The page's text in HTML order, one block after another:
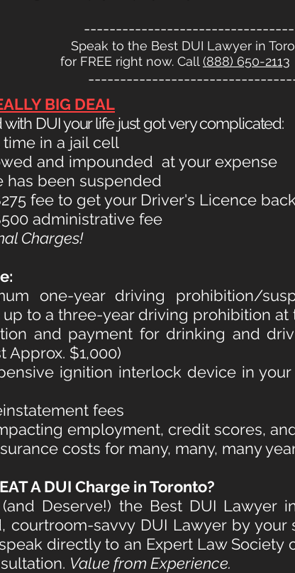
---------------------------------
Speak to the Best DUI Lawyer in
for FREE right now. Call (888) 650-2113
BIG DEAL
DUI your life just got very complicated:
in a jail cell
and impounded at your expense
has been suspended
fee to get your Driver's Licence back
administrative fee
Charges!
one-year driving prohibition/
to a three-year driving prohibition at
and payment for drinking and
Approx. $1,000)
ignition interlock device in
fees
employment, credit scores,
costs for many, many, many
A DUI Charge in Toronto?
Deserve!) the Best DUI Lawyer
courtroom-savvy DUI Lawyer by your
eak directly to an Expert Law Society
Value from Experience.